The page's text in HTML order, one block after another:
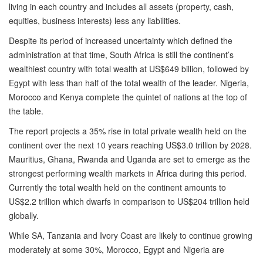
living in each country and includes all assets (property, cash,
equities, business interests) less any liabilities.
Despite its period of increased uncertainty which defined the
administration at that time, South Africa is still the continent’s
wealthiest country with total wealth at US$649 billion, followed by
Egypt with less than half of the total wealth of the leader. Nigeria,
Morocco and Kenya complete the quintet of nations at the top of
the table.
The report projects a 35% rise in total private wealth held on the
continent over the next 10 years reaching US$3.0 trillion by 2028.
Mauritius, Ghana, Rwanda and Uganda are set to emerge as the
strongest performing wealth markets in Africa during this period.
Currently the total wealth held on the continent amounts to
US$2.2 trillion which dwarfs in comparison to US$204 trillion held
globally.
While SA, Tanzania and Ivory Coast are likely to continue growing
moderately at some 30%, Morocco, Egypt and Nigeria are